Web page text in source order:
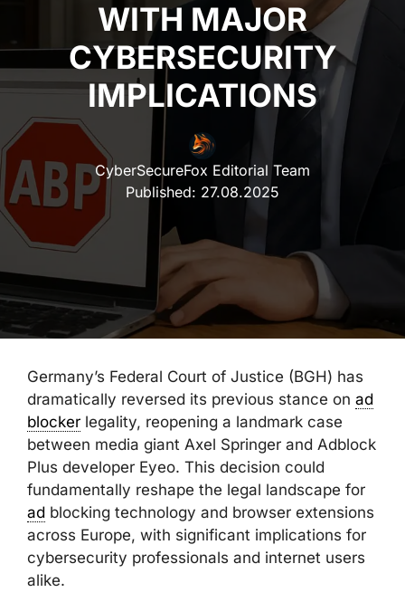
WITH MAJOR
CYBERSECURITY
IMPLICATIONS
CyberSecureFox Editorial Team
Published: 27.08.2025
Germany’s Federal Court of Justice (BGH) has
dramatically reversed its previous stance on ad
blocker legality, reopening a landmark case
between media giant Axel Springer and Adblock
Plus developer Eyeo. This decision could
fundamentally reshape the legal landscape for
ad blocking technology and browser extensions
across Europe, with significant implications for
cybersecurity professionals and internet users
alike.